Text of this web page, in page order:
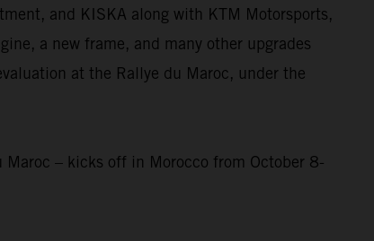
and KISKA along with KTM Motorsports,
a new frame, and many other upgrades
at the Rallye du Maroc, under the
– kicks off in Morocco from October 8-